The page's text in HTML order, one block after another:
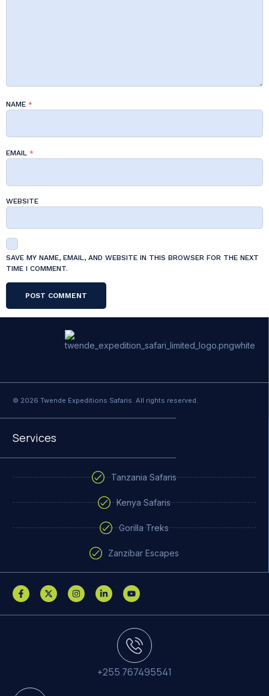
NAME *
EMAIL *
WEBSITE
SAVE MY NAME, EMAIL, AND WEBSITE IN THIS BROWSER FOR THE NEXT
TIME I COMMENT.
© 2026 Twende Expeditions Safaris. All rights reserved.
Services
Tanzania Safaris
Kenya Safaris
Gorilla Treks
Zanzibar Escapes
+255 767495541